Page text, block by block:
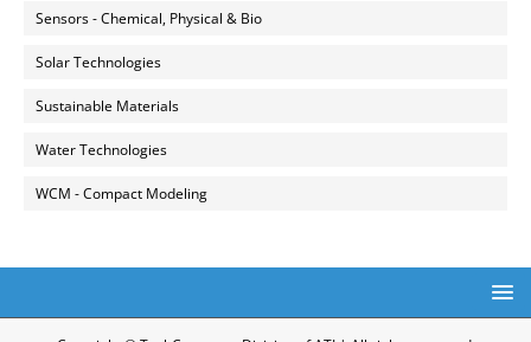
Sensors - Chemical, Physical & Bio
Solar Technologies
Sustainable Materials
Water Technologies
WCM - Compact Modeling